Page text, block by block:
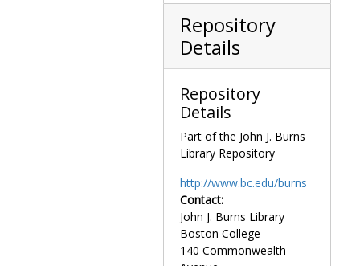
Repository
Details
Repository
Details
Part of the John J. Burns
Library Repository
http://www.bc.edu/burns
Contact:
John J. Burns Library
Boston College
140 Commonwealth